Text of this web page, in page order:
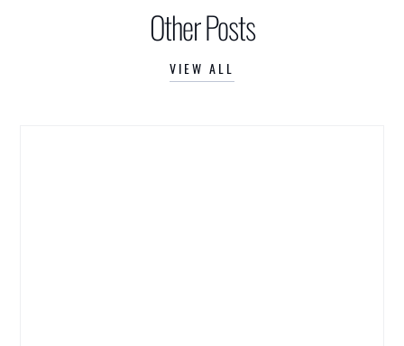
Other Posts
VIEW ALL